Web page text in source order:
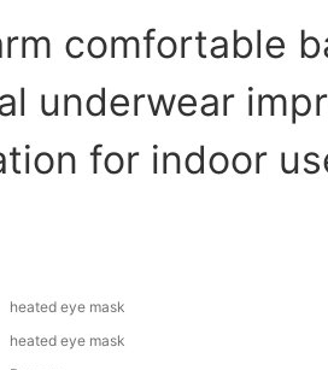
comfortable
underwear
for indoor
heated eye mask
heated eye mask